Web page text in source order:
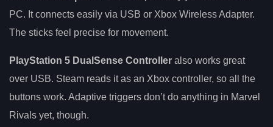
PC. It connects easily via USB or Xbox Wireless Adapter.
The sticks feel precise for movement.
PlayStation 5 DualSense Controller also works great
over USB. Steam reads it as an Xbox controller, so all the
buttons work. Adaptive triggers don’t do anything in Marvel
Rivals yet, though.